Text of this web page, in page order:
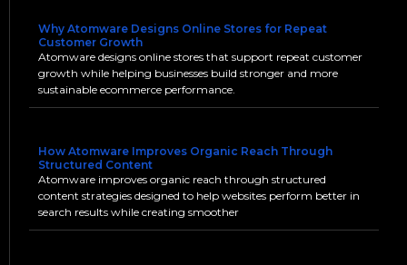
Why Atomware Designs Online Stores for Repeat
Customer Growth
Atomware designs online stores that support repeat customer
growth while helping businesses build stronger and more
sustainable ecommerce performance.
How Atomware Improves Organic Reach Through
Structured Content
Atomware improves organic reach through structured
content strategies designed to help websites perform better in
search results while creating smoother